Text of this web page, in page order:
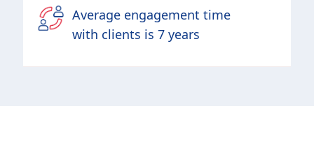
Average engagement time
with clients is 7 years